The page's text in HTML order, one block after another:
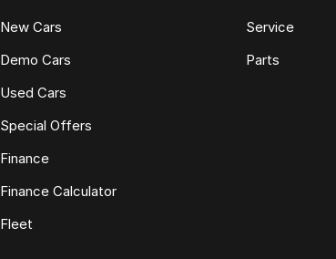
New Cars
Demo Cars
Used Cars
Special Offers
Finance
Finance Calculator
Fleet
Service
Parts